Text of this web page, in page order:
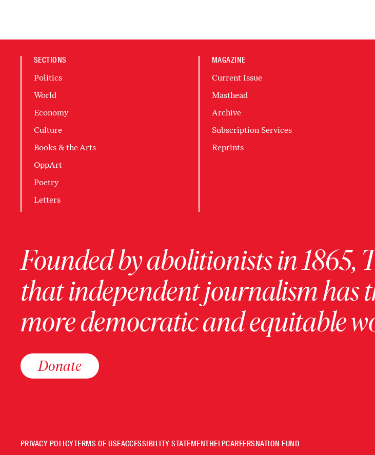
SECTIONS
Politics
World
Economy
Culture
Books & the Arts
OppArt
Poetry
Letters
MAGAZINE
Current Issue
Masthead
Archive
Subscription Services
Reprints
Founded by abolitionists in 1865,
that independent journalism has
more democratic and equitable
Donate
PRIVACY POLICYTERMS OF USEACCESSIBILITY STATEMENTHELPCAREERSNATION FUND